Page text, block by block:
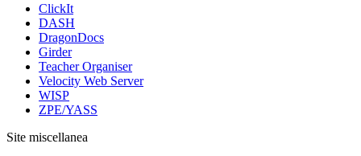
ClickIt
DASH
DragonDocs
Girder
Teacher Organiser
Velocity Web Server
WISP
ZPE/YASS
Site miscellanea